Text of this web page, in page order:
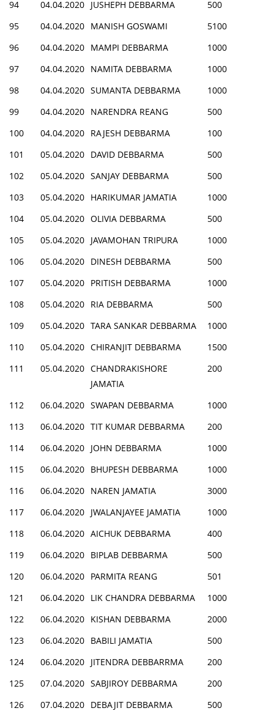
94 04.04.2020 JUSHEPH DEBBARMA
500
95
04.04.2020 MANISH GOSWAMI
5100
96
04.04.2020 MAMPI DEBBARMA
1000
97
04.04.2020 NAMITA DEBBARMA
1000
98
04.04.2020 SUMANTA DEBBARMA
1000
99
04.04.2020 NARENDRA REANG
500
100
04.04.2020 RAJESH DEBBARMA
100
101
05.04.2020 DAVID DEBBARMA
500
102
05.04.2020 SANJAY DEBBARMA
500
103
05.04.2020 HARIKUMAR JAMATIA
1000
104
05.04.2020 OLIVIA DEBBARMA
500
105
05.04.2020 JAVAMOHAN TRIPURA
1000
106
05.04.2020 DINESH DEBBARMA
500
107
05.04.2020 PRITISH DEBBARMA
1000
108
05.04.2020 RIA DEBBARMA
500
109
05.04.2020 TARA SANKAR DEBBARMA
1000
110
05.04.2020 CHIRANJIT DEBBARMA
1500
111
05.04.2020 CHANDRAKISHORE
JAMATIA
200
112 06.04.2020 SWAPAN DEBBARMA
1000
113
06.04.2020 TIT KUMAR DEBBARMA
200
114
06.04.2020 JOHN DEBBARMA
1000
115
06.04.2020 BHUPESH DEBBARMA
1000
116
06.04.2020 NAREN JAMATIA
3000
117
06.04.2020 JWALANJAYEE JAMATIA
1000
118
06.04.2020 AICHUK DEBBARMA
400
119
06.04.2020 BIPLAB DEBBARMA
500
120
06.04.2020 PARMITA REANG
501
121
06.04.2020 LIK CHANDRA DEBBARMA
1000
122
06.04.2020 KISHAN DEBBARMA
2000
123
06.04.2020 BABILI JAMATIA
500
124
06.04.2020 JITENDRA DEBBARRMA
200
125
07.04.2020 SABJIROY DEBBARMA
200
126
07.04.2020 DEBAJIT DEBBARMA
500